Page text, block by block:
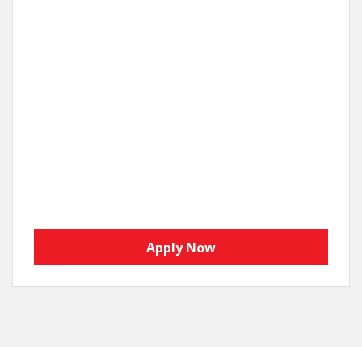
Apply Now